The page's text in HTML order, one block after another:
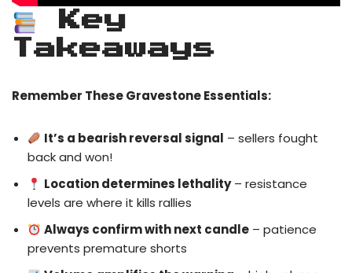
Key
Takeaways
Remember These Gravestone Essentials:
It’s a bearish reversal signal – sellers fought
back and won!
Location determines lethality– resistance
levels are where it kills rallies
Always confirm with next candle – patience
prevents premature shorts